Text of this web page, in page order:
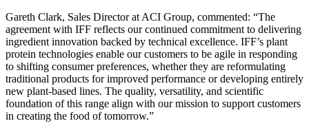
Gareth Clark, Sales Director at ACI Group, commented: “The
agreement with IFF reflects our continued commitment to delivering
ingredient innovation backed by technical excellence. IFF’s plant
protein technologies enable our customers to be agile in responding
to shifting consumer preferences, whether they are reformulating
traditional products for improved performance or developing entirely
new plant-based lines. The quality, versatility, and scientific
foundation of this range align with our mission to support customers
in creating the food of tomorrow.”